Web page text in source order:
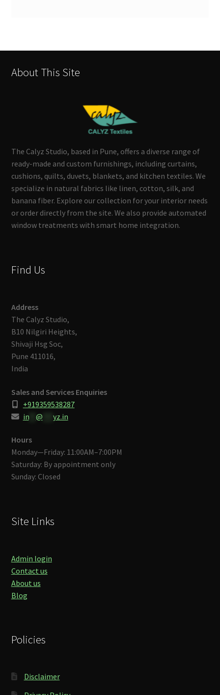
About This Site
The Calyz Studio, based in Pune, offers a diverse range of
ready-made and custom furnishings, including curtains,
cushions, quilts, duvets, blankets, and kitchen textiles. We
specialize in natural fabrics like linen, cotton, silk, and
banana fiber. Explore our collection for your interior needs
or order directly from the site. We also provide automated
window treatments with smart home integration.
Find Us
Address
The Calyz Studio,
B10 Nilgiri Heights,
Shivaji Hsg Soc,
Pune 411016,
India
Sales and Services Enquiries
+919359538287
in** @ yz.in
Hours
Monday—Friday: 11:00AM–7:00PM
Saturday: By appointment only
Sunday: Closed
Site Links
Admin login
Contact us
About us
Blog
Policies
Disclaimer